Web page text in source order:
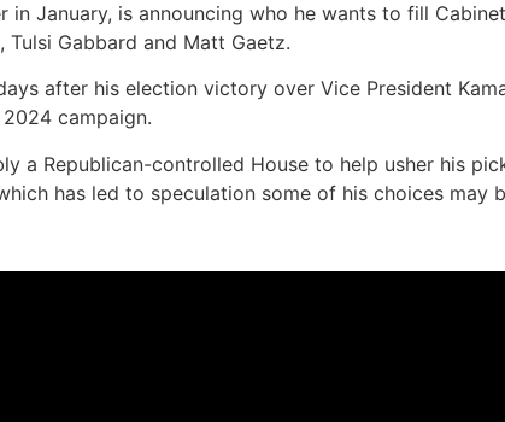
in January, is announcing who he wants to fill
Gabbard and Matt Gaetz.
after his election victory over Vice President
campaign.
a Republican-controlled House to help usher his
has led to speculation some of his choices may